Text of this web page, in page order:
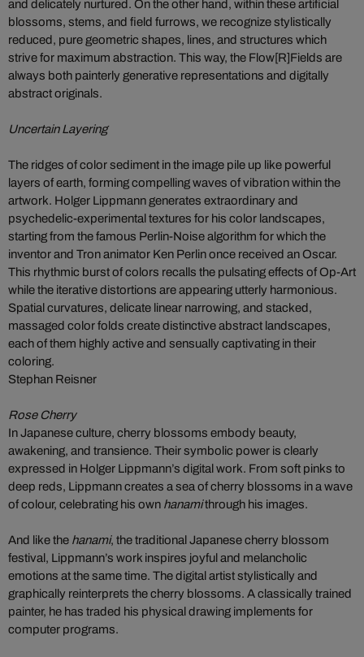
and delicately nurtured. On the other hand, within these artificial
blossoms, stems, and field furrows, we recognize stylistically
reduced, pure geometric shapes, lines, and structures which
strive for maximum abstraction. This way, the Flow[R]Fields are
always both painterly generative representations and digitally
abstract originals.
Uncertain Layering
The ridges of color sediment in the image pile up like powerful
layers of earth, forming compelling waves of vibration within the
artwork. Holger Lippmann generates extraordinary and
psychedelic-experimental textures for his color landscapes,
starting from the famous Perlin-Noise algorithm for which the
inventor and Tron animator Ken Perlin once received an Oscar.
This rhythmic burst of colors recalls the pulsating effects of Op-Art
while the iterative distortions are appearing utterly harmonious.
Spatial curvatures, delicate linear narrowing, and stacked,
massaged color folds create distinctive abstract landscapes,
each of them highly active and sensually captivating in their
coloring.
Stephan Reisner
Rose Cherry
In Japanese culture, cherry blossoms embody beauty,
awakening, and transience. Their symbolic power is clearly
expressed in Holger Lippmann’s digital work. From soft pinks to
deep reds, Lippmann creates a sea of cherry blossoms in a wave
of colour, celebrating his own hanamithrough his images.
And like the hanami, the traditional Japanese cherry blossom
festival, Lippmann’s work inspires joyful and melancholic
emotions at the same time. The digital artist stylistically and
graphically reinterprets the cherry blossoms. A classically trained
painter, he has traded his physical drawing implements for
computer programs.